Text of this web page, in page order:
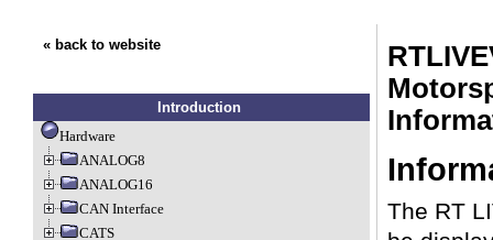
« back to website
Introduction
Hardware
ANALOG8
ANALOG16
CAN Interface
CATS
The RT